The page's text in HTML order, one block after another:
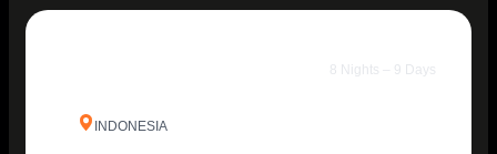
8 Nights – 9 Days
INDONESIA